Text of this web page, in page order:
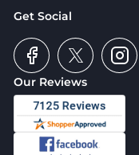
Our Reviews
Get Social